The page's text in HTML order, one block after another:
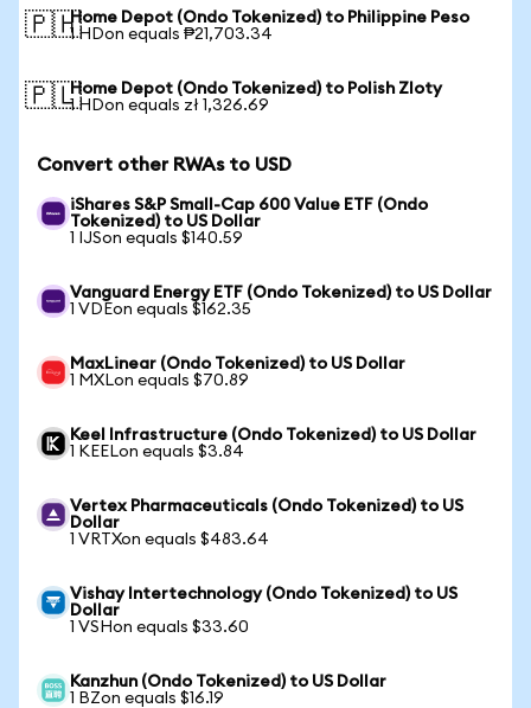
🇵🇭Home Depot (Ondo Tokenized) to Philippine Peso
1 HDon equals ₱21,703.34
🇵🇱Home Depot (Ondo Tokenized) to Polish Zloty
1 HDon equals zł 1,326.69
Convert other RWAs to USD
iShares S&P Small-Cap 600 Value ETF (Ondo
Tokenized) to US Dollar
1 IJSon equals $140.59
Vanguard Energy ETF (Ondo Tokenized) to US Dollar
1 VDEon equals $162.35
MaxLinear (Ondo Tokenized) to US Dollar
1 MXLon equals $70.89
Keel Infrastructure (Ondo Tokenized) to US Dollar
1 KEELon equals $3.84
Vertex Pharmaceuticals (Ondo Tokenized) to US
Dollar
1 VRTXon equals $483.64
Vishay Intertechnology (Ondo Tokenized) to US
Dollar
1 VSHon equals $33.60
Kanzhun (Ondo Tokenized) to US Dollar
1 BZon equals $16.19